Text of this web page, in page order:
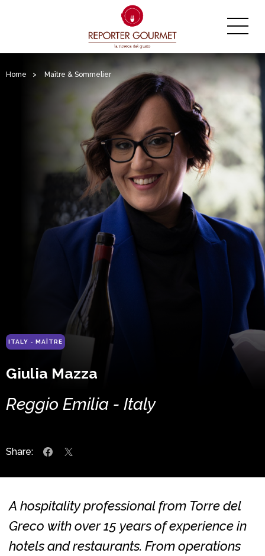
Home > Maître & Sommelier
ITALY - MAÎTRE
Giulia Mazza
Reggio Emilia - Italy
Share:
A hospitality professional from Torre del
Greco with over 15 years of experience in
hotels and restaurants. From operations